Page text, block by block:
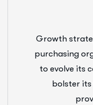
Growth
purchasing
to evolve its
bolster